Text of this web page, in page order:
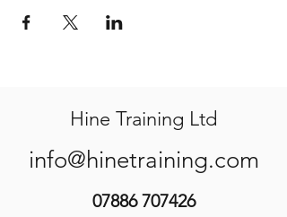
Hine Training Ltd
info@hinetraining.com
07886 707426